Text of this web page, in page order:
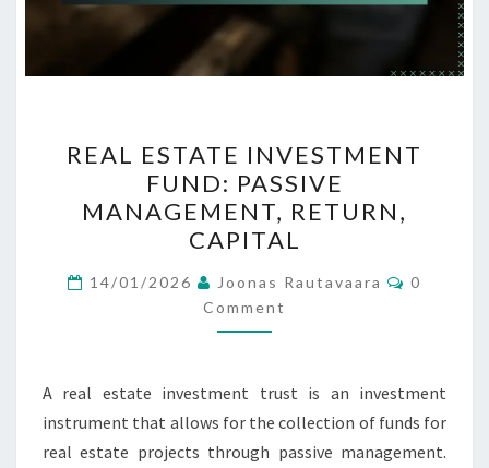
ESTATE
INVESTMENT
FUND:
PASSIVE
MANAGEMENT,
RETURN,
CAPITAL
REAL ESTATE INVESTMENT
FUND: PASSIVE
MANAGEMENT, RETURN,
CAPITAL
14/01/2026 Joonas Rautavaara
0
Comment
A real estate investment trust is an investment
instrument that allows for the collection of funds for
real estate projects through passive management.